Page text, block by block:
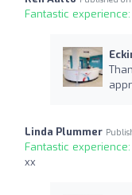
Fantastic experience:
Linda Plummer
Fantastic experience:
xx